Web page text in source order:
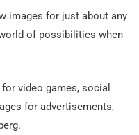
images for just about any
of possibilities when
video games, social
for advertisements,